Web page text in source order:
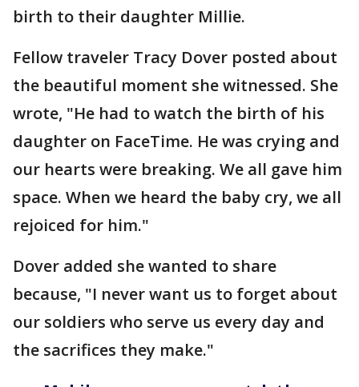
birth to their daughter Millie.
Fellow traveler Tracy Dover posted about
the beautiful moment she witnessed. She
wrote, "He had to watch the birth of his
daughter on FaceTime. He was crying and
our hearts were breaking. We all gave him
space. When we heard the baby cry, we all
rejoiced for him."
Dover added she wanted to share
because, "I never want us to forget about
our soldiers who serve us every day and
the sacrifices they make."